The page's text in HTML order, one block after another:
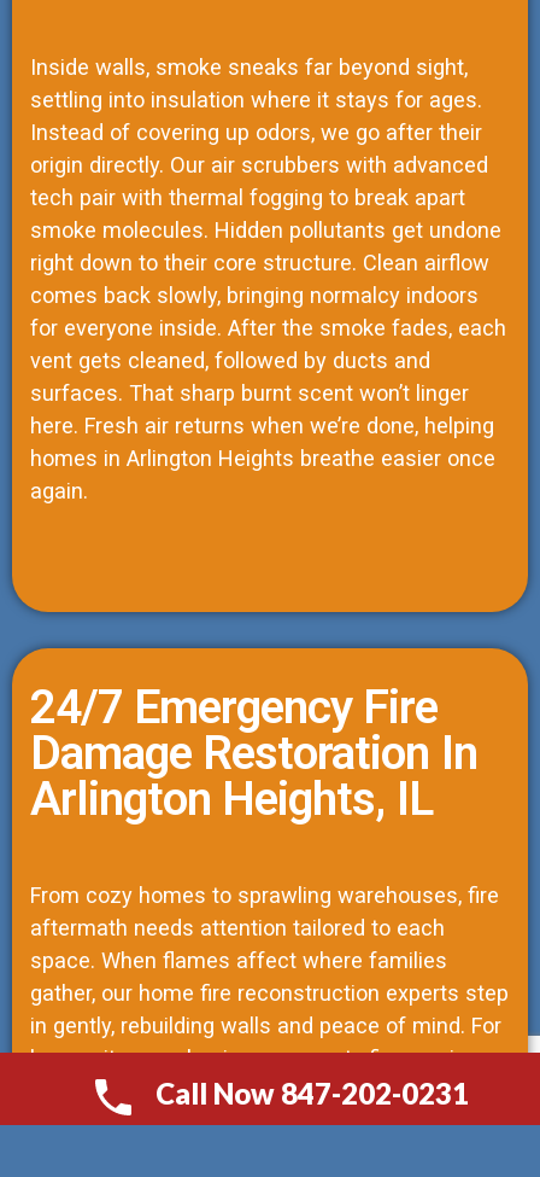
24/7 Emergency Fire
Damage Restoration In
Arlington Heights, IL
From cozy homes to sprawling warehouses, fire
aftermath needs attention tailored to each
space. When flames affect where families
gather, our home fire reconstruction experts step
in gently, rebuilding walls and peace of mind. For
larger sites, our business property fire repair
solutions shift toward speed without skipping
steps; every hour counts when commerce waits.
Inside walls, smoke sneaks far beyond sight,
settling into insulation where it stays for ages.
Instead of covering up odors, we go after their
origin directly. Our air scrubbers with advanced
tech pair with thermal fogging to break apart
smoke molecules. Hidden pollutants get undone
right down to their core structure. Clean airflow
comes back slowly, bringing normalcy indoors
for everyone inside. After the smoke fades, each
vent gets cleaned, followed by ducts and
surfaces. That sharp burnt scent won’t linger
here. Fresh air returns when we’re done, helping
homes in Arlington Heights breathe easier once
again.
СALL NOW 847-202-0231
Call Now 847-202-0231